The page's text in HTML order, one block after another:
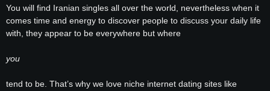
You will find Iranian singles all over the world, nevertheless when it
comes time and energy to discover people to discuss your daily life
with, they appear to be everywhere but where
you
tend to be. That’s why we love niche internet dating sites like